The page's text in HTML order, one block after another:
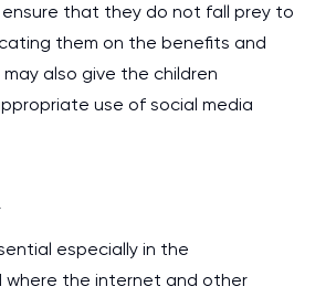
that they do not fall prey to
them on the benefits and
also give the children
use of social media
especially in the
where the internet and other